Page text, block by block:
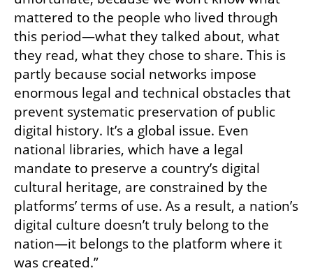
mattered to the people who lived through
this period—what they talked about, what
they read, what they chose to share. This is
partly because social networks impose
enormous legal and technical obstacles that
prevent systematic preservation of public
digital history. It’s a global issue. Even
national libraries, which have a legal
mandate to preserve a country’s digital
cultural heritage, are constrained by the
platforms’ terms of use. As a result, a nation’s
digital culture doesn’t truly belong to the
nation—it belongs to the platform where it
was created.”